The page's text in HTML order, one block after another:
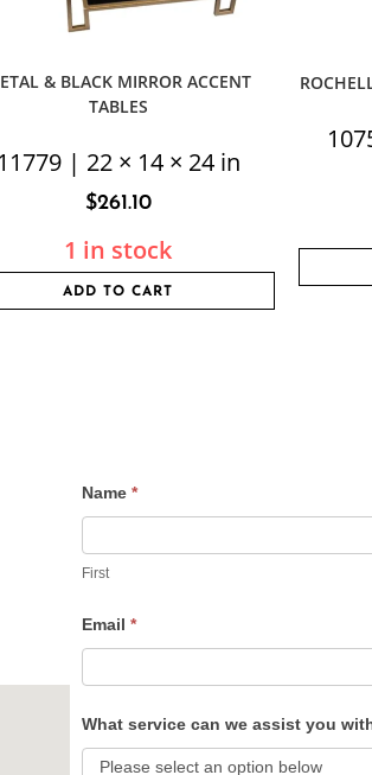
& BLACK MIRROR ACCENT
TABLES
11779 | 22 × 14 × 24 in
$261.10
1 in stock
ADD TO CART
Contact
Name *
First
Email *
What service can we assist you